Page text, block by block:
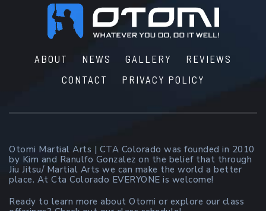
Footer
ABOUT NEWS GALLERY
REVIEWS
CONTACT
PRIVACY POLICY
Otomi Martial Arts | CTA Colorado was founded in 2010
by Kim and Ranulfo Gonzalez on the belief that through
Jiu Jitsu/ Martial Arts we can make the world a better
place. At Cta Colorado EVERYONE is welcome!
Ready to learn more about Otomi or explore our class